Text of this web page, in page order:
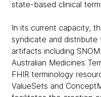
state-based clinical
In its current capacity,
syndicate and
artifacts including
Australian Medicines
FHIR terminology
ValueSets and